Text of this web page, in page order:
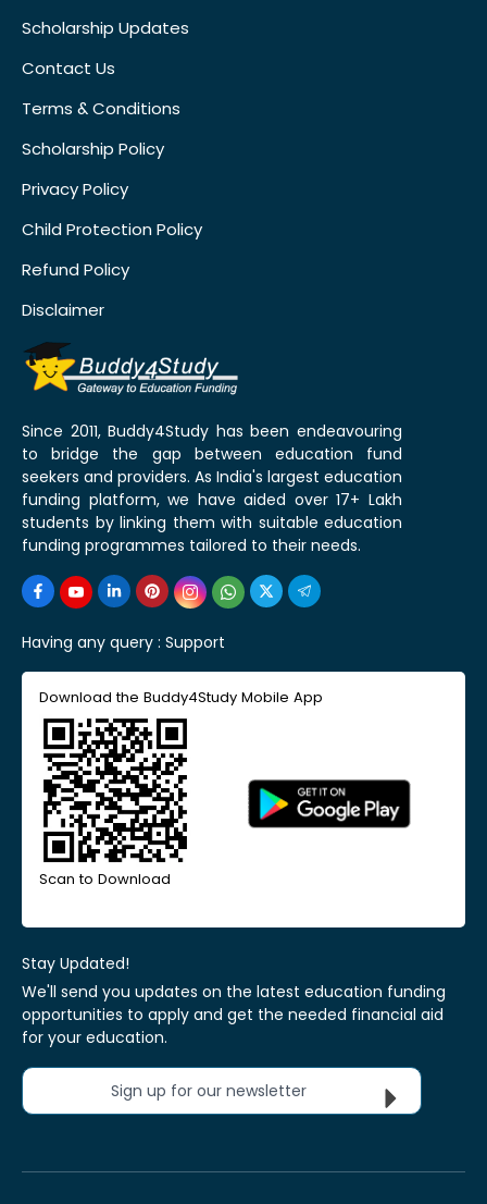
Scholarship Updates
Contact Us
Terms & Conditions
Scholarship Policy
Privacy Policy
Child Protection Policy
Refund Policy
Disclaimer
Since 2011, Buddy4Study has been endeavouring
to bridge the gap between education fund
seekers and providers. As India's largest education
funding platform, we have aided over 17+ Lakh
students by linking them with suitable education
funding programmes tailored to their needs.
Having any query : Support
Download the Buddy4Study Mobile App
Scan to Download
Stay Updated!
We'll send you updates on the latest education funding
opportunities to apply and get the needed financial aid
for your education.
Sign up for our newsletter